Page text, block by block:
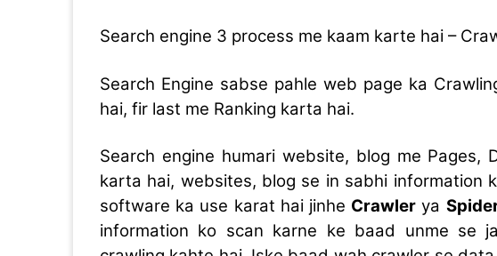
Search engine 3 process me kaam karte hai –
Search Engine sabse pahle web page ka
hai, fir last me Ranking karta hai.
Search engine humari website, blog me Pages,
karta hai, websites, blog se in sabhi information
software ka use karat hai jinhe Crawler ya
information ko scan karne ke baad unme se